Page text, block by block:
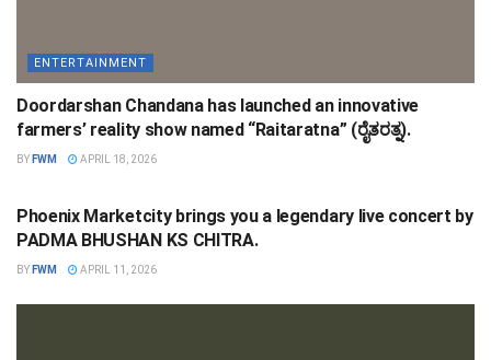
ENTERTAINMENT
Doordarshan Chandana has launched an innovative
farmers’ reality show named “Raitaratna” (ರೈತರತ್ನ).
BY FWM APRIL 18, 2026
Phoenix Marketcity brings you a legendary live concert by
PADMA BHUSHAN KS CHITRA.
BY FWM APRIL 11, 2026